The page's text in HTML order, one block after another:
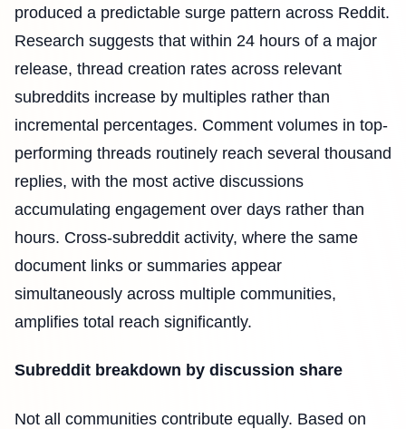
produced a predictable surge pattern across Reddit.
Research suggests that within 24 hours of a major
release, thread creation rates across relevant
subreddits increase by multiples rather than
incremental percentages. Comment volumes in top-
performing threads routinely reach several thousand
replies, with the most active discussions
accumulating engagement over days rather than
hours. Cross-subreddit activity, where the same
document links or summaries appear
simultaneously across multiple communities,
amplifies total reach significantly.
Subreddit breakdown by discussion share
Not all communities contribute equally. Based on